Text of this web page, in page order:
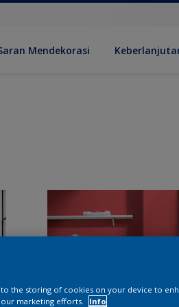
Mendekorasi
to the storing of cookies on your device to
our marketing efforts.
Info